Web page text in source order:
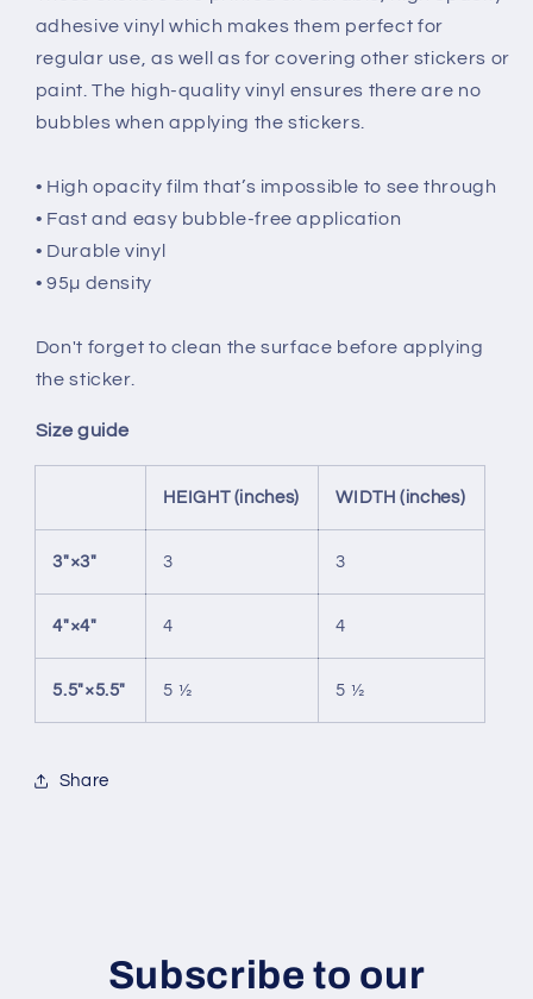
adhesive vinyl which makes them perfect for
regular use, as well as for covering other stickers or
paint. The high-quality vinyl ensures there are no
bubbles when applying the stickers.
• High opacity film that’s impossible to see through
• Fast and easy bubble-free application
• Durable vinyl
• 95µ density
Don't forget to clean the surface before applying
the sticker.
Size guide
HEIGHT (inches) WIDTH (inches)
3″×3″ 3 3
4″×4″ 4 4
5.5″×5.5″ 5 ½ 5 ½
Share
Subscribe to our